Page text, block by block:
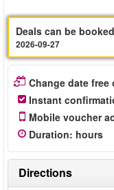
Deals can be
2026-09-27
Change date free
Instant
Mobile voucher
Duration: hours
Directions